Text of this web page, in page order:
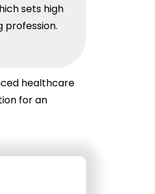
sets high
profession.
healthcare
for an